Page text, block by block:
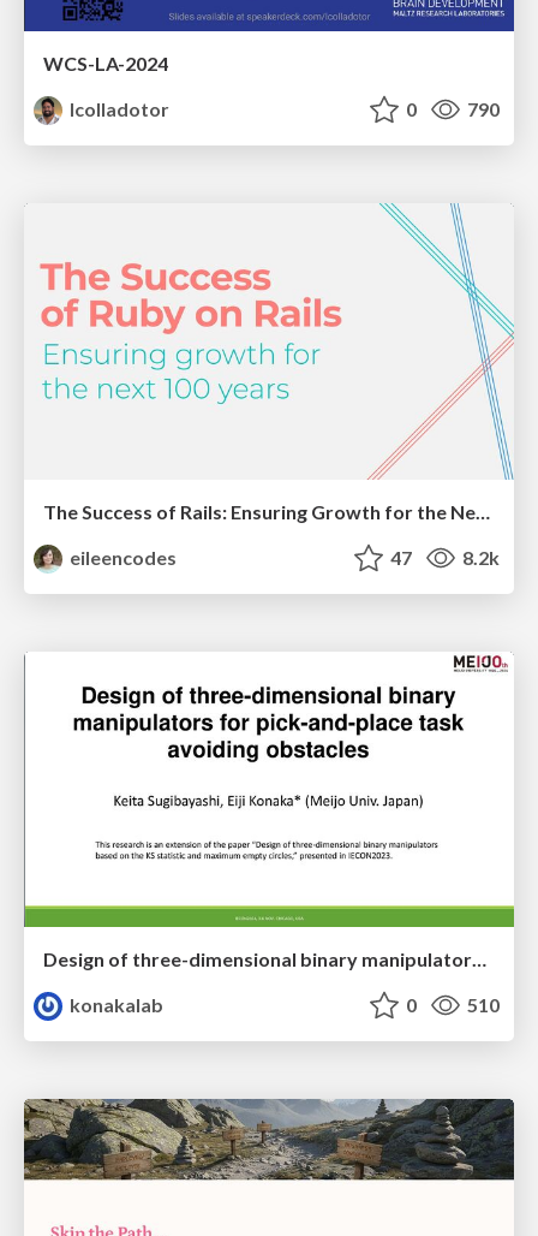
WCS-LA-2024
lcolladotor
0 790
The Success of Rails: Ensuring Growth for the Next 100 Years
eileencodes
47 8.2k
Design of three-dimensional binary manipulators for pick-and-place task avoiding obstacles (IECON2024)
konakalab
0 510